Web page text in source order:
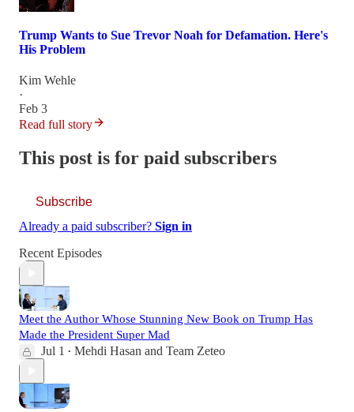
Trump Wants to Sue Trevor Noah for Defamation. Here's
His Problem
Kim Wehle
·
Feb 3
Read full story
This post is for paid subscribers
Subscribe
Already a paid subscriber? Sign in
Recent Episodes
Meet the Author Whose Stunning New Book on Trump Has
Made the President Super Mad
Jul 1 • Mehdi Hasan and Team Zeteo